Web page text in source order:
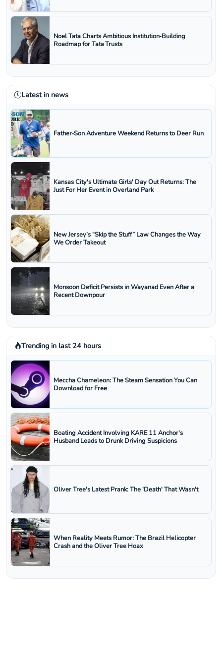
Noel Tata Charts Ambitious Institution‑Building
Roadmap for Tata Trusts
Latest in news
Father‑Son Adventure Weekend Returns to Deer Run
Kansas City's Ultimate Girls' Day Out Returns: The
Just For Her Event in Overland Park
New Jersey’s “Skip the Stuff” Law Changes the Way
We Order Takeout
Monsoon Deficit Persists in Wayanad Even After a
Recent Downpour
Trending in last 24 hours
Meccha Chameleon: The Steam Sensation You Can
Download for Free
Boating Accident Involving KARE 11 Anchor's
Husband Leads to Drunk Driving Suspicions
Oliver Tree's Latest Prank: The 'Death' That Wasn't
When Reality Meets Rumor: The Brazil Helicopter
Crash and the Oliver Tree Hoax